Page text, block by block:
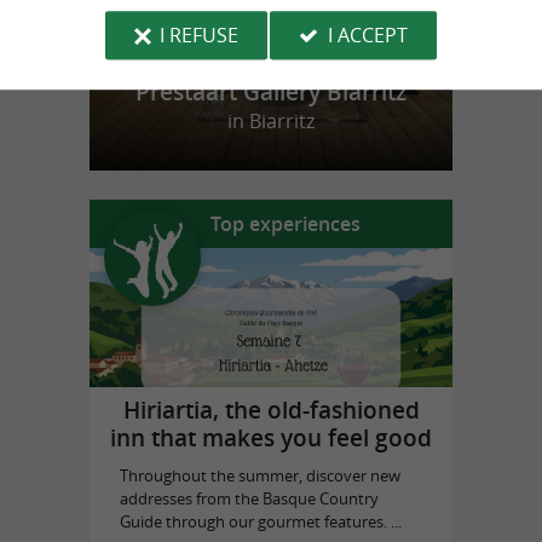
Prestaart Gallery Biarritz
in Biarritz
Top experiences
Hiriartia, the old-fashioned
inn that makes you feel good
Throughout the summer, discover new
addresses from the Basque Country
Guide through our gourmet features. ...
I REFUSE I ACCEPT